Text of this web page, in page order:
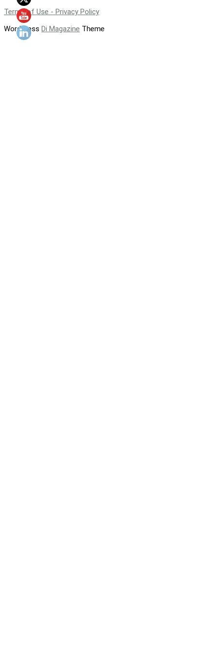
Terms of Use - Privacy Policy
WordPress Di Magazine Theme